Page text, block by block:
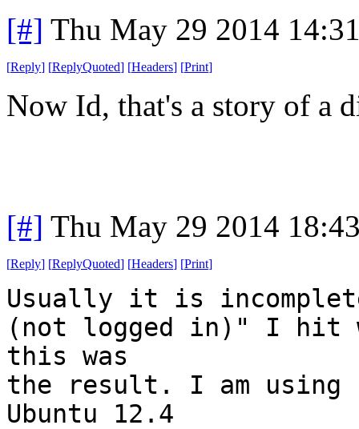
[#] Thu May 29 2014
[Reply] [ReplyQuoted] [Headers] [Print]
Now Id, that's a story of a
[#] Thu May 29 2014
[Reply] [ReplyQuoted] [Headers] [Print]
Usually it is
(not logged in)" I hit
this was
the result. I am
Ubuntu 12.4